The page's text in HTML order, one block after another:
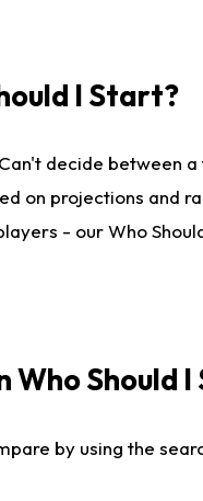
I Start?
decide between
on projections and
- our Who
Who Should
by using the